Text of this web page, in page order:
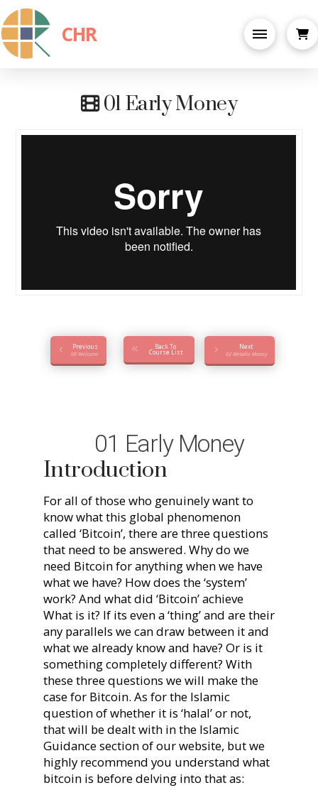
CHR
01 Early Money
Previous
00 Welcome
Back To
Course List
Next
02 Metallic Money
01 Early Money
Introduction
For all of those who genuinely want to
know what this global phenomenon
called ‘Bitcoin’, there are three questions
that need to be answered. Why do we
need Bitcoin for anything when we have
what we have? How does the ‘system’
work? And what did ‘Bitcoin’ achieve
What is it? If its even a ‘thing’ and are their
any parallels we can draw between it and
what we already know and have? Or is it
something completely different? With
these three questions we will make the
case for Bitcoin. As for the Islamic
question of whether it is ‘halal’ or not,
that will be dealt with in the Islamic
Guidance section of our website, but we
highly recommend you understand what
bitcoin is before delving into that as: